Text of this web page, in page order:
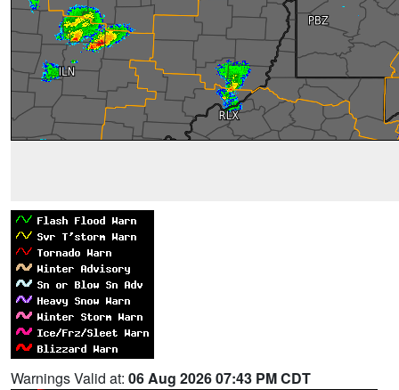
Warnings Valid at: 06 Aug 2026 07:43 PM CDT